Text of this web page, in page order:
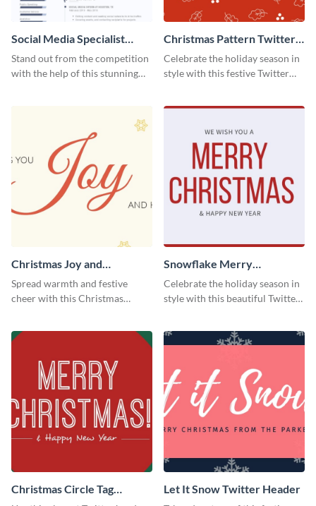
Social Media Specialist
Resume
Stand out from the competition
with the help of this stunning
Christmas Pattern Twitter
Header
Celebrate the holiday season in
style with this festive Twitter
Christmas Joy and
Happiness Twitter Header
Spread warmth and festive
cheer with this Christmas
Snowflake Merry
Christmas Twitter Header
Celebrate the holiday season in
style with this beautiful Twitter
Christmas Circle Tag
Let It Snow Twitter Header